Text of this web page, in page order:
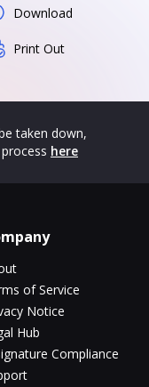
Download
Print Out
taken down,
here
of Service
Notice
Hub
Compliance